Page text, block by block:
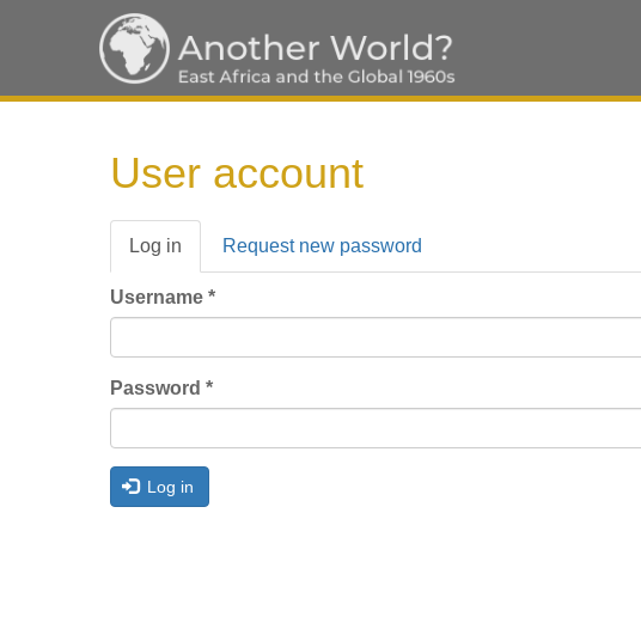
User account
Primary
tabs
Log in (active
tab)
Request new password
Username *
Password *
Log in